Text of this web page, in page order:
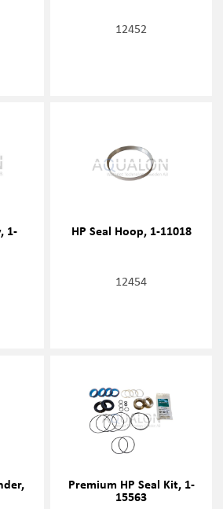
12452
1- HP Seal Hoop, 1-11018
12454
Premium HP Seal Kit, 1-
15563